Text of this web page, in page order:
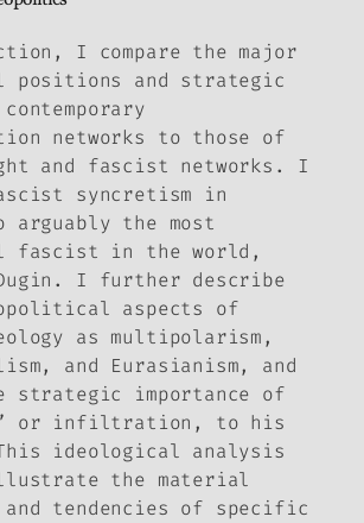
I compare the major
positions and strategic
networks to those of
and fascist networks. I
syncretism in
the most
fascist in the world,
I further describe
aspects of
as multipolarism,
and Eurasianism, and
strategic importance of
or infiltration, to his
This ideological analysis
the material
tendencies of specific